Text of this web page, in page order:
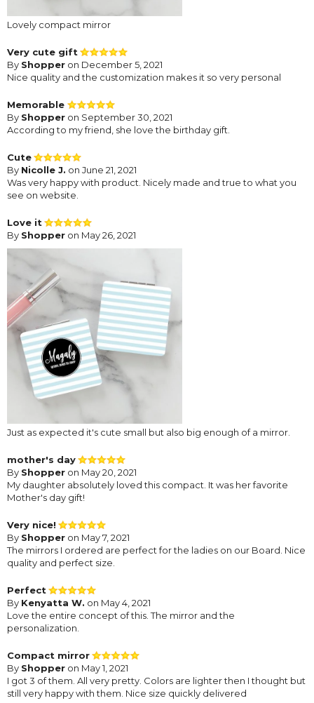
Lovely compact mirror
Very cute gift
By Shopper on December 5, 2021
Nice quality and the customization makes it so very personal
Memorable
By Shopper on September 30, 2021
According to my friend, she love the birthday gift.
Cute
By Nicolle J. on June 21, 2021
Was very happy with product. Nicely made and true to what you
see on website.
Love it
By Shopper on May 26, 2021
Just as expected it's cute small but also big enough of a mirror.
mother's day
By Shopper on May 20, 2021
My daughter absolutely loved this compact. It was her favorite
Mother's day gift!
Very nice!
By Shopper on May 7, 2021
The mirrors I ordered are perfect for the ladies on our Board. Nice
quality and perfect size.
Perfect
By Kenyatta W. on May 4, 2021
Love the entire concept of this. The mirror and the
personalization.
Compact mirror
By Shopper on May 1, 2021
I got 3 of them. All very pretty. Colors are lighter then I thought but
still very happy with them. Nice size quickly delivered